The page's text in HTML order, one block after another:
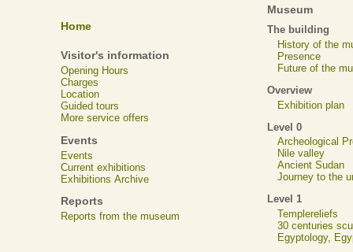
Home
Visitor's information
Opening Hours
Charges
Location
Guided tours
More service offers
Events
Events
Current exhibitions
Exhibitions Archive
Reports
Reports from the museum
Museum
The building
History of the
Presence
Future of the
Overview
Exhibition plan
Level 0
Archeological
Nile valley
Ancient Sudan
Journey to the
Level 1
Templereliefs
30 centuries
Egyptology,